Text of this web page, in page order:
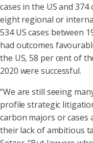
cases in the US and
eight regional or
534 US cases between
had outcomes
the US, 58 per cent of
2020 were successful.
“We are still seeing
profile strategic
carbon majors or
their lack of ambitious